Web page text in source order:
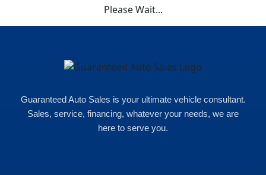
Please Wait...
Guaranteed Auto Sales is your ultimate vehicle consultant.
Sales, service, financing, whatever your needs, we are
here to serve you.